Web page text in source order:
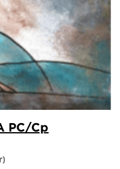
PC/Cp